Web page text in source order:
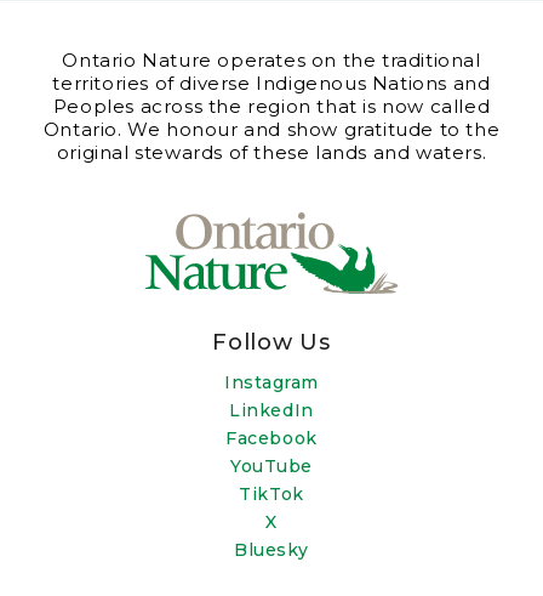
Ontario Nature operates on the traditional
territories of diverse Indigenous Nations and
Peoples across the region that is now called
Ontario. We honour and show gratitude to the
original stewards of these lands and waters.
Follow Us
Instagram
LinkedIn
Facebook
YouTube
TikTok
X
Bluesky